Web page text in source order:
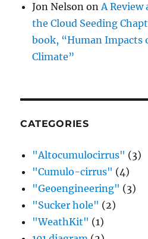
Jon Nelson onA
the Cloud Seeding
book, “Human Impacts
Climate”
CATEGORIES
"Altocumulocirrus" (3)
"Cumulo-cirrus" (4)
"Geoengineering" (3)
"Sucker hole" (2)
"WeathKit" (1)